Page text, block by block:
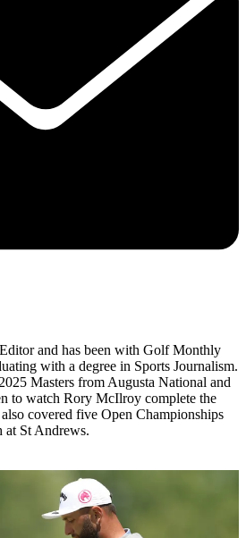
and has been with Golf Monthly
with a degree in Sports Journalism.
Masters from Augusta National and
to watch Rory McIlroy complete the
covered five Open Championships
at St Andrews.